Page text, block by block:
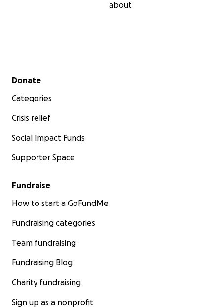
about
Secondary menu
Donate
Categories
Crisis relief
Social Impact Funds
Supporter Space
Fundraise
How to start a GoFundMe
Fundraising categories
Team fundraising
Fundraising Blog
Charity fundraising
Sign up as a nonprofit